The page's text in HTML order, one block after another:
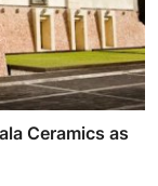
Ceramics as